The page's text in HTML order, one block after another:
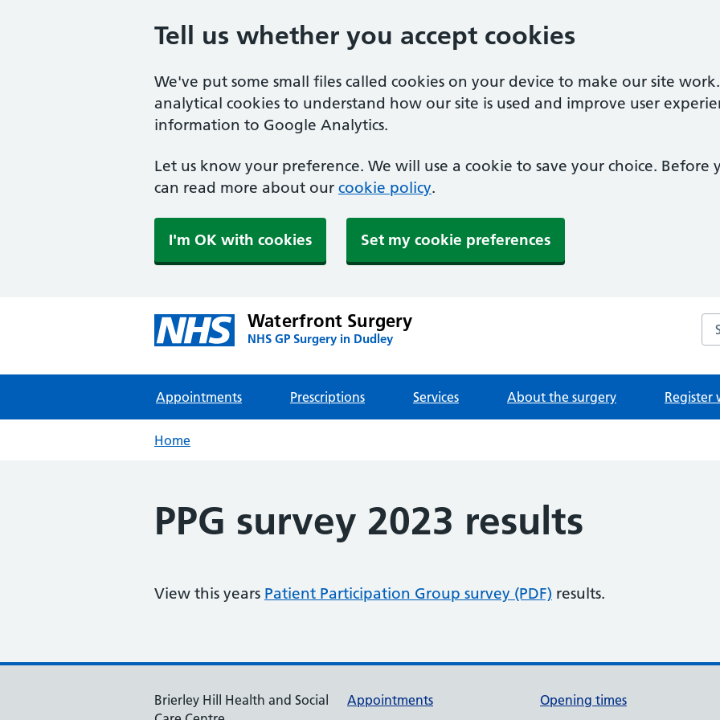
Tell us whether you accept cookies
We've put some small files called cookies on your device to make our site
analytical cookies to understand how our site is used and improve user
information to Google Analytics.
Let us know your preference. We will use a cookie to save your choice. Before
can read more about our cookie policy.
I'm OK with cookies Set my cookie preferences
Waterfront Surgery
NHS GP Surgery in Dudley
Appointments Prescriptions Services About the surgery Register
Home
PPG survey 2023 results
View this years Patient Participation Group survey (PDF) results.
Brierley Hill Health and Social
Appointments Opening times